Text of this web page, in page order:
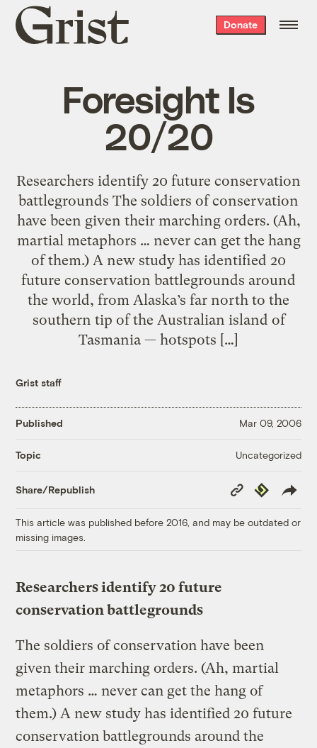
Grist
home
Donate
Foresight Is
20/20
Researchers identify 20 future conservation
battlegrounds The soldiers of conservation
have been given their marching orders. (Ah,
martial metaphors … never can get the hang
of them.) A new study has identified 20
future conservation battlegrounds around
the world, from Alaska’s far north to the
southern tip of the Australian island of
Tasmania — hotspots […]
Grist staff
Published Mar 09, 2006
Topic Uncategorized
Share/Republish
Copy
Link
Republish
This article was published before 2016, and may be outdated or
missing images.
Researchers identify 20 future
conservation battlegrounds
The soldiers of conservation have been
given their marching orders. (Ah, martial
metaphors … never can get the hang of
them.) A new study has identified 20 future
conservation battlegrounds around the